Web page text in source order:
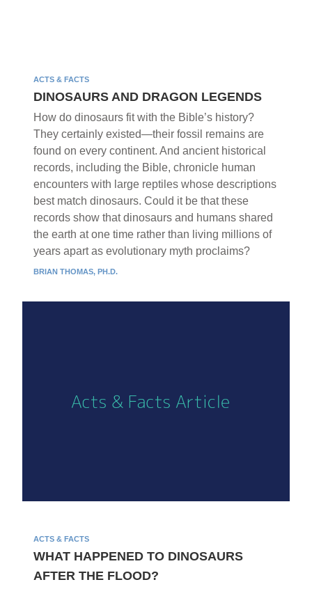
ACTS & FACTS
DINOSAURS AND DRAGON LEGENDS
How do dinosaurs fit with the Bible’s history?
They certainly existed—their fossil remains are
found on every continent. And ancient historical
records, including the Bible, chronicle human
encounters with large reptiles whose descriptions
best match dinosaurs. Could it be that these
records show that dinosaurs and humans shared
the earth at one time rather than living millions of
years apart as evolutionary myth proclaims?
BRIAN THOMAS, PH.D.
ACTS & FACTS
WHAT HAPPENED TO DINOSAURS
AFTER THE FLOOD?